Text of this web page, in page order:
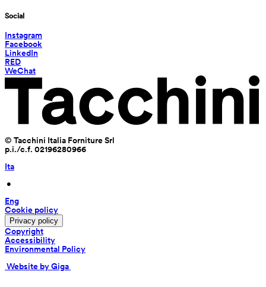
Social
Instagram
Facebook
LinkedIn
RED
WeChat
© Tacchini Italia Forniture Srl
p.i./c.f. 02196280966
Ita
•
Eng
Cookie policy
Privacy policy
Copyright
Accessibility
Environmental Policy
Website by Giga